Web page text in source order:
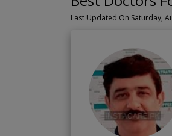
Last Updated On Saturday,